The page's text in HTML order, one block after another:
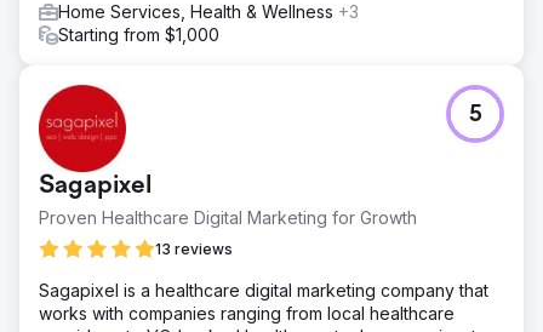
Home Services, Health & Wellness +3
Starting from $1,000
Sagapixel
Proven Healthcare Digital Marketing for Growth
13 reviews
5
Sagapixel is a healthcare digital marketing company that
works with companies ranging from local healthcare